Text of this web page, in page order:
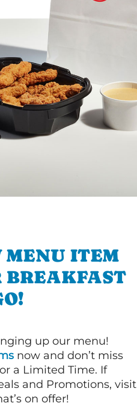
MENU ITEM
BREAKFAST
up our menu!
now and don’t miss
a Limited Time. If
and Promotions, visit
on offer!